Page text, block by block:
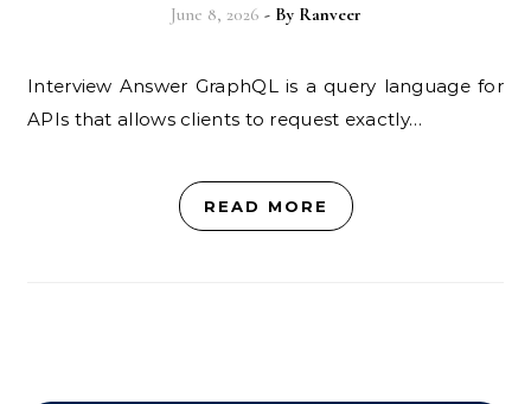
June 8, 2026 - By Ranveer
Interview Answer GraphQL is a query language for
APIs that allows clients to request exactly…
READ MORE